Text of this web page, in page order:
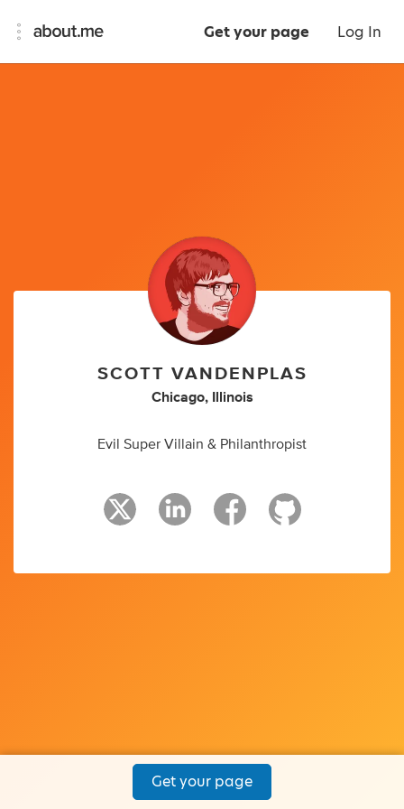
Get your page Log In
SCOTT VANDENPLAS
Chicago, Illinois
Evil Super Villain & Philanthropist
Get your page